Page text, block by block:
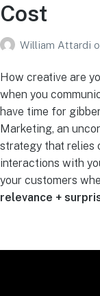
Cost
William Attardi
How creative are
when you
have time for
Marketing, an
strategy that relies
interactions with
your customers
relevance +